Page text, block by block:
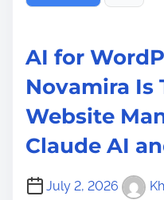
AI for
Novamira Is
Website
Claude AI
July 2, 2026